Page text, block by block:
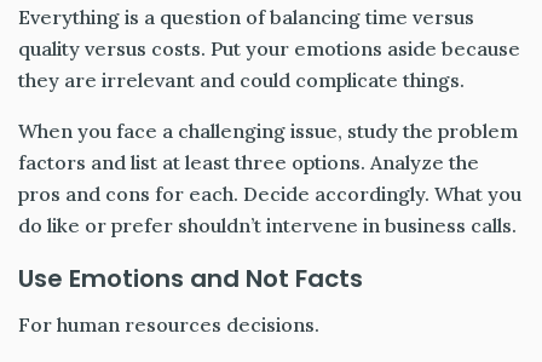
Everything is a question of balancing time versus
quality versus costs. Put your emotions aside because
they are irrelevant and could complicate things.
When you face a challenging issue, study the problem
factors and list at least three options. Analyze the
pros and cons for each. Decide accordingly. What you
do like or prefer shouldn’t intervene in business calls.
Use Emotions and Not Facts
For human resources decisions.